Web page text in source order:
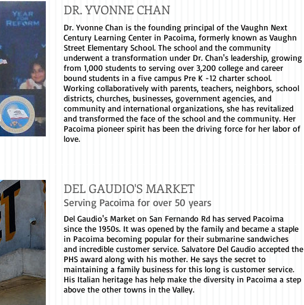
DR. YVONNE CHAN
Dr. Yvonne Chan is the founding principal of the Vaughn Next
Century Learning Center in Pacoima, formerly known as Vaughn
Street Elementary School. The school and the community
underwent a transformation under Dr. Chan's leadership, growing
from 1,000 students to serving over 3,200 college and career
bound students in a five campus Pre K -12 charter school.
Working collaboratively with parents, teachers, neighbors, school
districts, churches, businesses, government agencies, and
community and international organizations, she has revitalized
and transformed the face of the school and the community. Her
Pacoima pioneer spirit has been the driving force for her labor of
love.
DEL GAUDIO'S MARKET
Serving Pacoima for over 50 years
Del Gaudio's Market on San Fernando Rd has served Pacoima
since the 1950s. It was opened by the family and became a staple
in Pacoima becoming popular for their submarine sandwiches
and incredible customer service. Salvatore Del Gaudio accepted the
PHS award along with his mother. He says the secret to
maintaining a family business for this long is customer service.
His Italian heritage has help make the diversity in Pacoima a step
above the other towns in the Valley.